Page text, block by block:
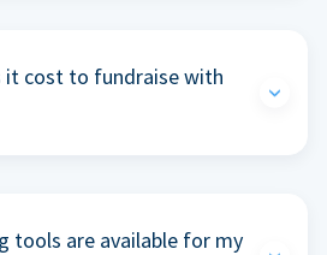
it cost to fundraise with
tools are available for my